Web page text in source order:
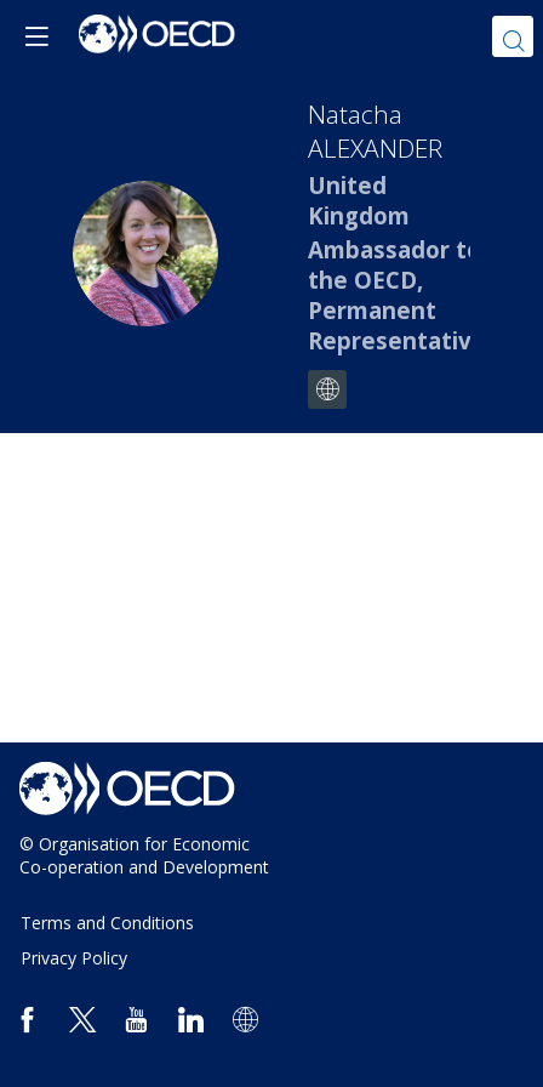
NA
Natacha
ALEXANDER
United
Kingdom
Ambassador to
the OECD,
Permanent
Representative
© Organisation for Economic
Co-operation and Development
Terms and Conditions
Privacy Policy